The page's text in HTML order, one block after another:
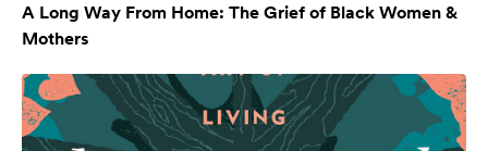
A Long Way From Home: The Grief of Black Women &
Mothers